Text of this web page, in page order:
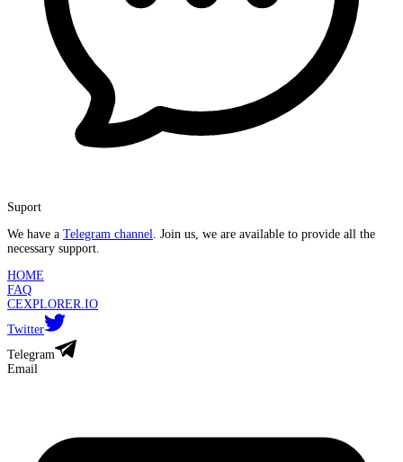
Suport
We have a Telegram channel . Join us, we are available to provide all the
necessary support.
HOME
FAQ
CEXPLORER.IO
Twitter
Telegram
Email